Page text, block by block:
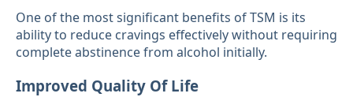
One of the most significant benefits of TSM is its
ability to reduce cravings effectively without requiring
complete abstinence from alcohol initially.
Improved Quality Of Life